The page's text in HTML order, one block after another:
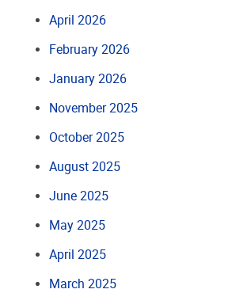
April 2026
February 2026
January 2026
November 2025
October 2025
August 2025
June 2025
May 2025
April 2025
March 2025